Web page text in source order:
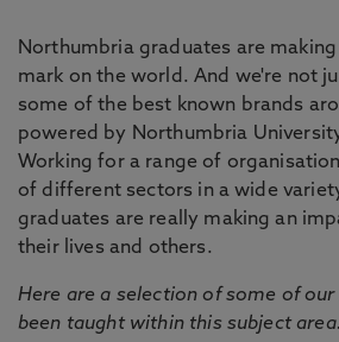
Northumbria graduates are
mark on the world. And we're not
some of the best known brands
powered by Northumbria
Working for a range of
of different sectors in a wide
graduates are really making an
their lives and others.
Here are a selection of some of
been taught within this subject area.